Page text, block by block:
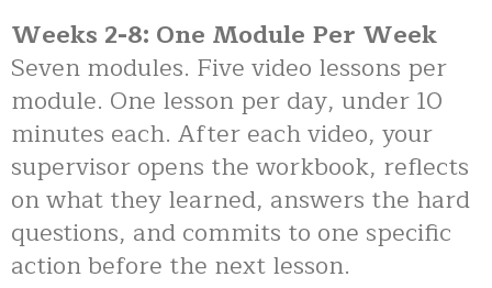
Weeks 2-8: One Module Per Week
Seven modules. Five video lessons per
module. One lesson per day, under 10
minutes each. After each video, your
supervisor opens the workbook, reflects
on what they learned, answers the hard
questions, and commits to one specific
action before the next lesson.